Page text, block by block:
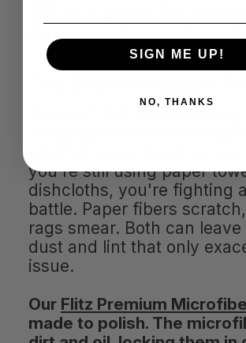
you're still using paper
dishcloths, you're fighting
battle. Paper fibers
rags smear. Both can
dust and lint that only
issue.
Our Flitz Premium
made to polish. The
SIGN ME UP!
NO, THANKS